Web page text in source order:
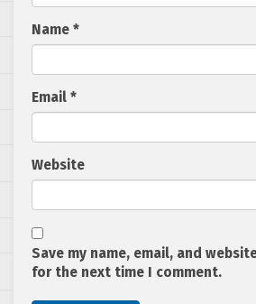
Name *
Email *
Website
Save my name, email, and
for the next time I comment.